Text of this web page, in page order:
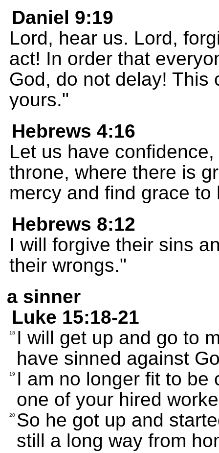
Daniel 9:19
Lord, hear us. Lord,
act! In order that
God, do not delay! This
yours."
Hebrews 4:16
Let us have
throne, where there is
mercy and find grace
Hebrews 8:12
I will forgive their sins
their wrongs."
a sinner
Luke 15:18-21
18
I will get up and go to
have sinned against
19
I am no longer fit to be
one of your hired
20 So he got up and
still a long way from